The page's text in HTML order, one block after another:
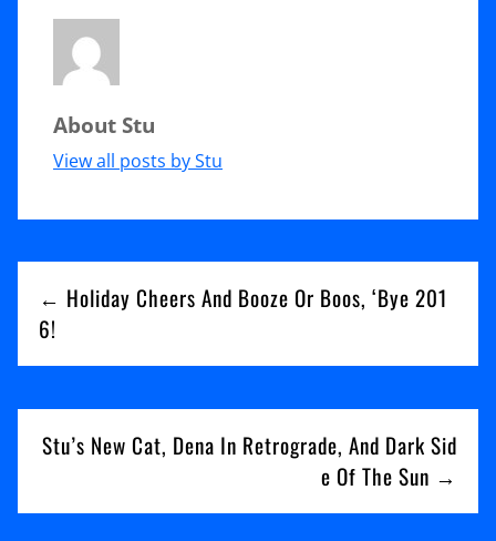
Phoenix
Wants
To
Leave
About Stu
View all posts by Stu
Post
navigation
← Holiday Cheers And Booze Or Boos, ‘Bye 201
6!
Stu’s New Cat, Dena In Retrograde, And Dark Sid
e Of The Sun →